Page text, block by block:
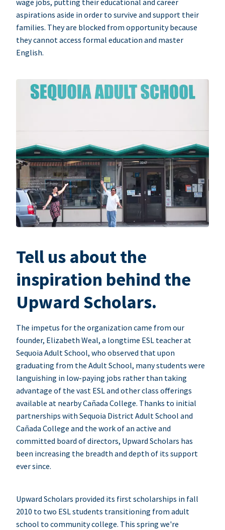
aspirations aside in order to survive and support their
families. They are blocked from opportunity because
they cannot access formal education and master
English.
Tell us about the
inspiration behind the
Upward Scholars.
The impetus for the organization came from our
founder, Elizabeth Weal, a longtime ESL teacher at
Sequoia Adult School, who observed that upon
graduating from the Adult School, many students were
languishing in low-paying jobs rather than taking
advantage of the vast ESL and other class offerings
available at nearby Cañada College. Thanks to initial
partnerships with Sequoia District Adult School and
Cañada College and the work of an active and
committed board of directors, Upward Scholars has
been increasing the breadth and depth of its support
ever since.
Upward Scholars provided its first scholarships in fall
2010 to two ESL students transitioning from adult
school to community college. This spring we're